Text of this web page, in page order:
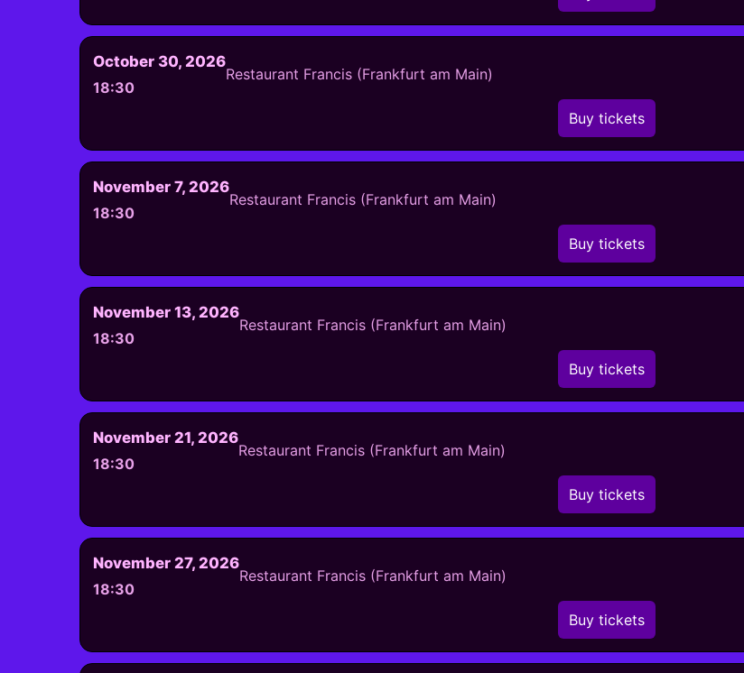
October 30, 2026
18:30
Restaurant Francis (Frankfurt am Main)
Buy tickets
November 7, 2026
18:30
Restaurant Francis (Frankfurt am Main)
Buy tickets
November 13, 2026
18:30
Restaurant Francis (Frankfurt am Main)
Buy tickets
November 21, 2026
18:30
Restaurant Francis (Frankfurt am Main)
Buy tickets
November 27, 2026
18:30
Restaurant Francis (Frankfurt am Main)
Buy tickets